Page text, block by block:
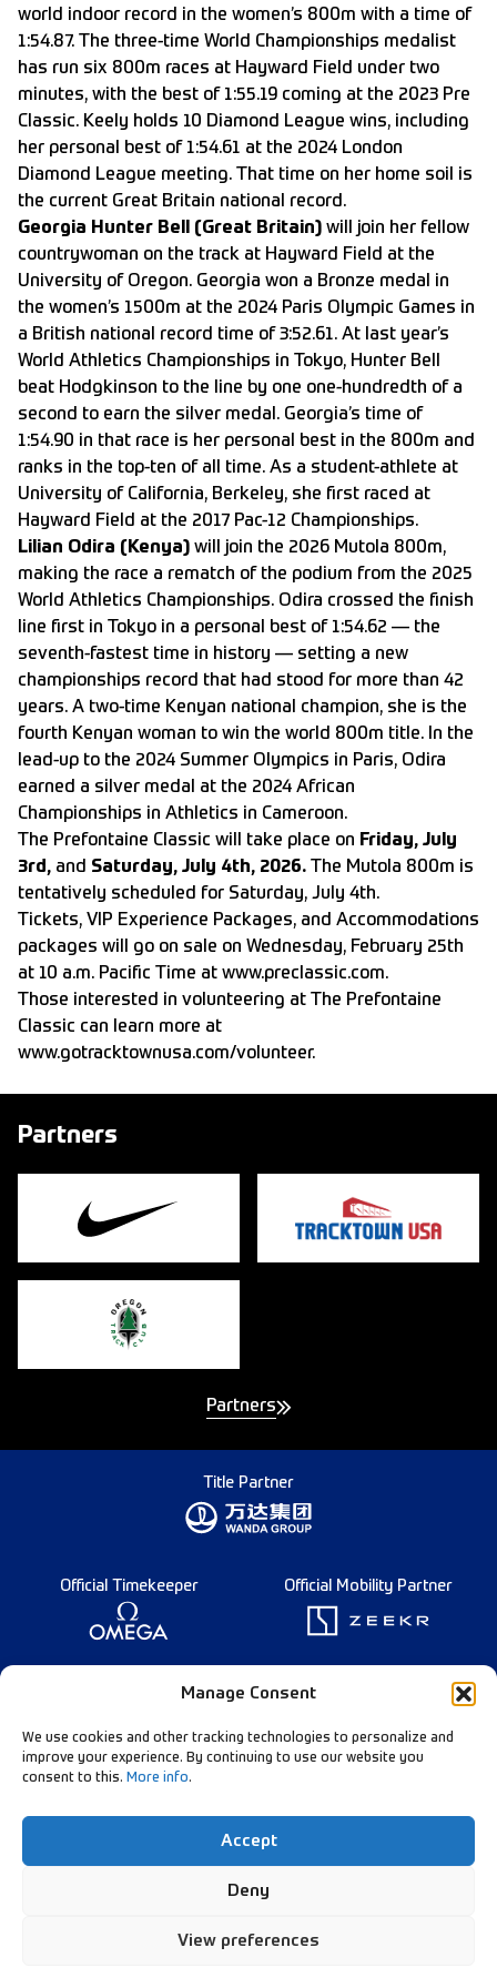
Manage Consent
We use cookies and other tracking technologies to personalize and
improve your experience. By continuing to use our website you
consent to this. More info.
Accept
Deny
View preferences
world indoor record in the women’s 800m with a time of
1:54.87. The three-time World Championships medalist
has run six 800m races at Hayward Field under two
minutes, with the best of 1:55.19 coming at the 2023 Pre
Classic. Keely holds 10 Diamond League wins, including
her personal best of 1:54.61 at the 2024 London
Diamond League meeting. That time on her home soil is
the current Great Britain national record.
Georgia Hunter Bell (Great Britain) will join her fellow
countrywoman on the track at Hayward Field at the
University of Oregon. Georgia won a Bronze medal in
the women’s 1500m at the 2024 Paris Olympic Games in
a British national record time of 3:52.61. At last year’s
World Athletics Championships in Tokyo, Hunter Bell
beat Hodgkinson to the line by one one-hundredth of a
second to earn the silver medal. Georgia’s time of
1:54.90 in that race is her personal best in the 800m and
ranks in the top-ten of all time. As a student-athlete at
University of California, Berkeley, she first raced at
Hayward Field at the 2017 Pac-12 Championships.
Lilian Odira (Kenya) will join the 2026 Mutola 800m,
making the race a rematch of the podium from the 2025
World Athletics Championships. Odira crossed the finish
line first in Tokyo in a personal best of 1:54.62 — the
seventh-fastest time in history — setting a new
championships record that had stood for more than 42
years. A two-time Kenyan national champion, she is the
fourth Kenyan woman to win the world 800m title. In the
lead-up to the 2024 Summer Olympics in Paris, Odira
earned a silver medal at the 2024 African
Championships in Athletics in Cameroon.
The Prefontaine Classic will take place on Friday, July
3rd, and Saturday, July 4th, 2026.
The Mutola 800m is
tentatively scheduled for Saturday, July 4th.
Tickets, VIP Experience Packages, and Accommodations
packages will go on sale on Wednesday, February 25th
at 10 a.m. Pacific Time at www.preclassic.com.
Those interested in volunteering at The Prefontaine
Classic can learn more at
www.gotracktownusa.com/volunteer.
Partners
Partners
Title Partner
Official Timekeeper Official Mobility Partner
Founding Partner
Follow Our Channels:
Data Privacy